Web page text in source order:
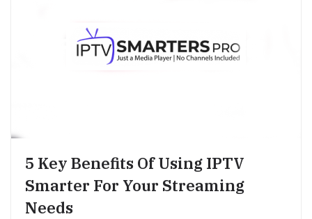
5 Key Benefits Of Using IPTV
Smarter For Your Streaming
Needs